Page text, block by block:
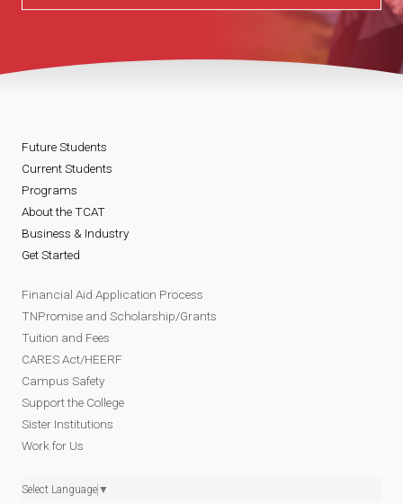
Future Students
Current Students
Programs
About the TCAT
Business & Industry
Get Started
Financial Aid Application Process
TNPromise and Scholarship/Grants
Tuition and Fees
CARES Act/HEERF
Campus Safety
Support the College
Sister Institutions
Work for Us
Select Language ▼